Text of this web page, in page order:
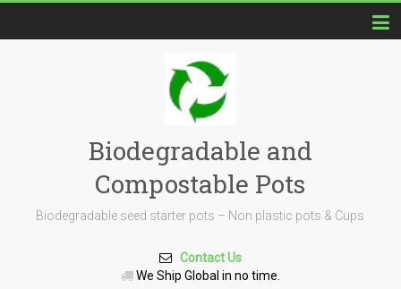
Biodegradable and
Compostable Pots
Biodegradable seed starter pots – Non plastic pots & Cups
Contact Us
We Ship Global in no time.